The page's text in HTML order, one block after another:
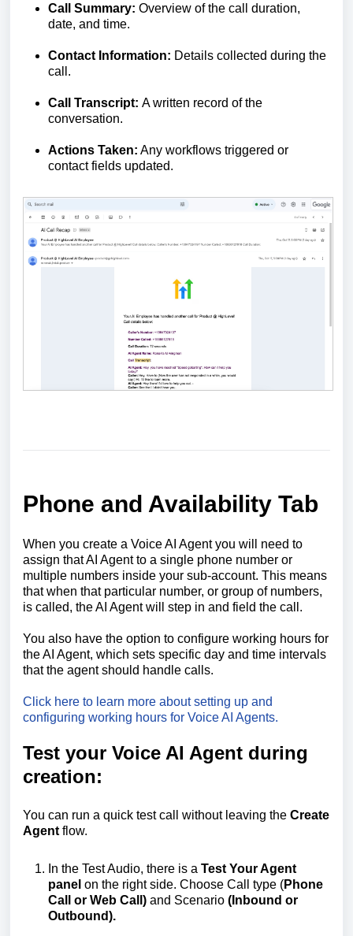
Call Summary: Overview of the call duration,
date, and time.
Contact Information: Details collected during the
call.
Call Transcript: A written record of the
conversation.
Actions Taken: Any workflows triggered or
contact fields updated.
Phone and Availability Tab
When you create a Voice AI Agent you will need to
assign that AI Agent to a single phone number or
multiple numbers inside your sub-account. This means
that when that particular number, or group of numbers,
is called, the AI Agent will step in and field the call.
You also have the option to configure working hours for
the AI Agent, which sets specific day and time intervals
that the agent should handle calls.
Click here to learn more about setting up and
configuring working hours for Voice AI Agents.
Test your Voice AI Agent during
creation:
You can run a quick test call without leaving the Create
Agent flow.
In the Test Audio, there is a Test Your Agent
panel on the right side. Choose Call type (Phone
Call or Web Call) and Scenario (Inbound or
Outbound).